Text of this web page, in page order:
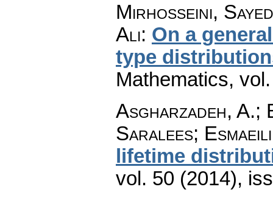
Mirhosseini,
Ali: On a
type
Mathematics,
Asgharzadeh, A.;
Saralees;
lifetime
vol. 50 (2014),